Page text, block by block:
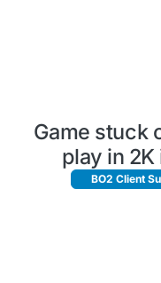
Game stuck
play in
BO2 Client